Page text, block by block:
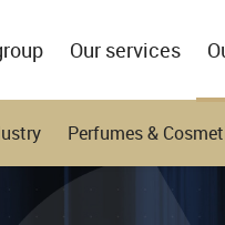
Our services
Perfumes &